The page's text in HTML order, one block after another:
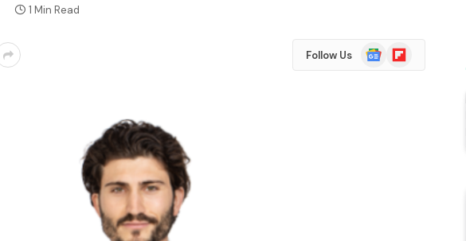
1 Min Read
Follow Us
Google
News
Flipboard